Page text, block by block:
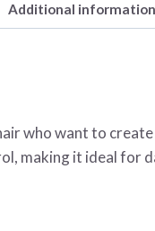
Additional information
who want to
making it ideal for